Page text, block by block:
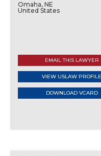
Omaha, NE
United States
EMAIL THIS LAWYER
VIEW USLAW PROFILE
DOWNLOAD VCARD